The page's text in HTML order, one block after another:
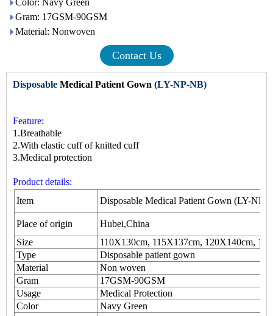
Color: Navy Green
Gram: 17GSM-90GSM
Material: Nonwoven
Contact Us
Disposable Medical Patient Gown (LY-NP-NB)
Feature:
1.Breathable
2.With elastic cuff of knitted cuff
3.Medical protection
Product details:
Item
Disposable Medical Patient Gown (LY-NP-
Place of origin
Hubei,China
Size
110X130cm, 115X137cm, 120X140cm,
Type
Disposable patient gown
Material
Non woven
Gram
17GSM-90GSM
Usage
Medical Protection
Color
Navy Green